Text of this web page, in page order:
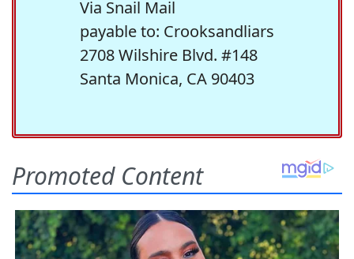
Via Snail Mail
payable to: Crooksandliars
2708 Wilshire Blvd. #148
Santa Monica, CA 90403